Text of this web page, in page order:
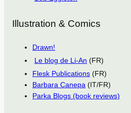
Illustration & Comics
Drawn!
Le blog de Li-An (FR)
Flesk Publications (FR)
Barbara Canepa (IT/FR)
Parka Blogs (book reviews)